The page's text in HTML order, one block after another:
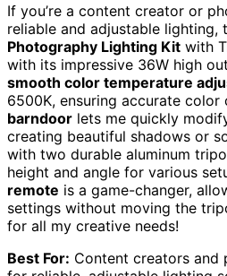
If you’re a content creator or
reliable and adjustable lighting,
Photography Lighting Kit with
with its impressive 36W high
smooth color temperature
6500K, ensuring accurate color
barndoor lets me quickly
creating beautiful shadows or
with two durable aluminum
height and angle for various
remote is a game-changer,
settings without moving the
for all my creative needs!
Best For: Content creators and